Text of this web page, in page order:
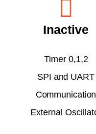
Inactive
Timer 0,1,2
SPI and UART
Communication
External